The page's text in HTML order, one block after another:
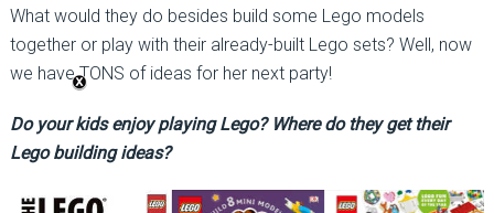
What would they do besides build some Lego models
together or play with their already-built Lego sets? Well, now
we have TONS of ideas for her next party!
Do your kids enjoy playing Lego? Where do they get their
Lego building ideas?